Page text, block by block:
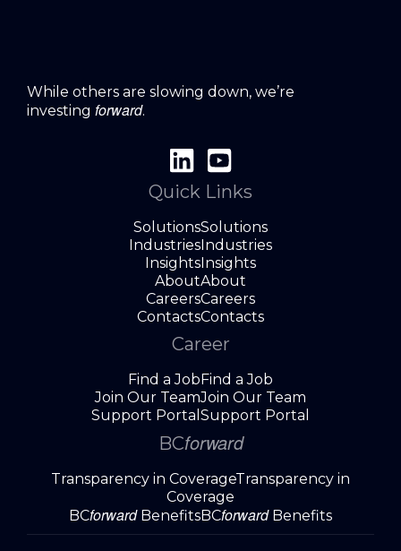
While others are slowing down, we’re
investing forward.
Quick Links
SolutionsSolutions
IndustriesIndustries
InsightsInsights
AboutAbout
CareersCareers
ContactsContacts
Career
Find a JobFind a Job
Join Our TeamJoin Our Team
Support Portal Support Portal
BCforward
Transparency in CoverageTransparency in
Coverage
BCforwardBenefitsBCforwardBenefits